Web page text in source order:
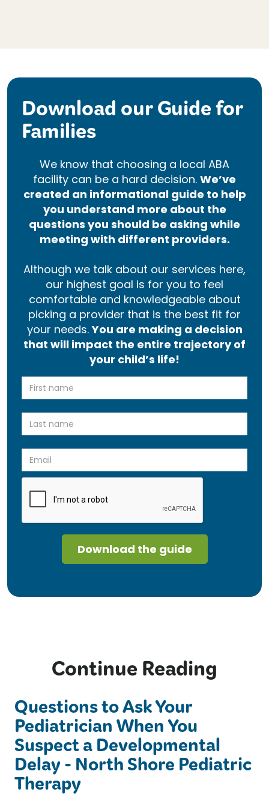
Download our Guide for
Families
We know that choosing a local ABA
facility can be a hard decision. We’ve
created an informational guide to help
you understand more about the
questions you should be asking while
meeting with different providers.
Although we talk about our services here,
our highest goal is for you to feel
comfortable and knowledgeable about
picking a provider that is the best fit for
your needs.You are making a decision
that will impact the entire trajectory of
your child’s life!
Continue Reading
Questions to Ask Your
Pediatrician When You
Suspect a Developmental
Delay - North Shore Pediatric
Therapy